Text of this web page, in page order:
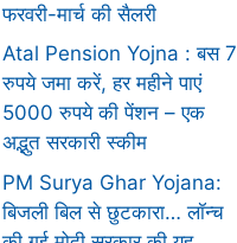
फरवरी-मार्च की सैलरी
Atal Pension Yojna : बस 7
रुपये जमा करें, हर महीने पाएं
5000 रुपये की पेंशन – एक
अद्भुत सरकारी स्कीम
PM Surya Ghar Yojana:
बिजली बिल से छुटकारा… लॉन्च